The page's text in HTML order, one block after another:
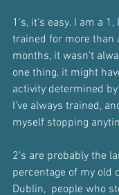
1's, it's easy. I am a 1,
trained for more than
months, it wasn't
one thing, it might
activity determined
I've always trained,
myself stopping
2's are probably the
percentage of my old
Dublin,  people who